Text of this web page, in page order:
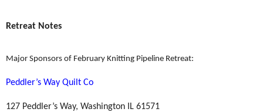
Retreat Notes
Major Sponsors of February Knitting Pipeline Retreat:
Peddler’s Way Quilt Co
127 Peddler’s Way, Washington IL 61571